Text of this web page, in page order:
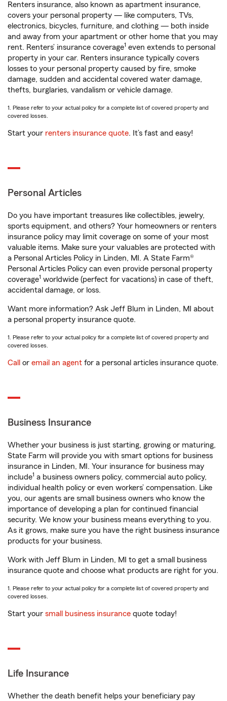
Renters insurance, also known as apartment insurance,
covers your personal property — like computers, TVs,
electronics, bicycles, furniture, and clothing — both inside
and away from your apartment or other home that you may
rent. Renters’ insurance coverage1 even extends to personal
property in your car. Renters insurance typically covers
losses to your personal property caused by fire, smoke
damage, sudden and accidental covered water damage,
thefts, burglaries, vandalism or vehicle damage.
1. Please refer to your actual policy for a complete list of covered property and
covered losses.
Start your renters insurance quote. It’s fast and easy!
Personal Articles
Do you have important treasures like collectibles, jewelry,
sports equipment, and others? Your homeowners or renters
insurance policy may limit coverage on some of your most
valuable items. Make sure your valuables are protected with
a Personal Articles Policy in Linden, MI. A State Farm®
Personal Articles Policy can even provide personal property
coverage1 worldwide (perfect for vacations) in case of theft,
accidental damage, or loss.
Want more information? Ask Jeff Blum in Linden, MI about
a personal property insurance quote.
1. Please refer to your actual policy for a complete list of covered property and
covered losses.
Call or email an agent for a personal articles insurance quote.
Business Insurance
Whether your business is just starting, growing or maturing,
State Farm will provide you with smart options for business
insurance in Linden, MI. Your insurance for business may
include1 a business owners policy, commercial auto policy,
individual health policy or even workers’ compensation. Like
you, our agents are small business owners who know the
importance of developing a plan for continued financial
security. We know your business means everything to you.
As it grows, make sure you have the right business insurance
products for your business.
Work with Jeff Blum in Linden, MI to get a small business
insurance quote and choose what products are right for you.
1. Please refer to your actual policy for a complete list of covered property and
covered losses.
Start your small business insurance quote today!
Life Insurance
Whether the death benefit helps your beneficiary pay